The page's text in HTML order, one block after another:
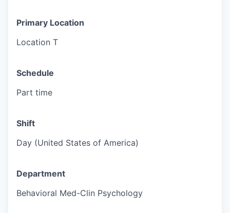
Primary Location
Location T
Schedule
Part time
Shift
Day (United States of America)
Department
Behavioral Med-Clin Psychology